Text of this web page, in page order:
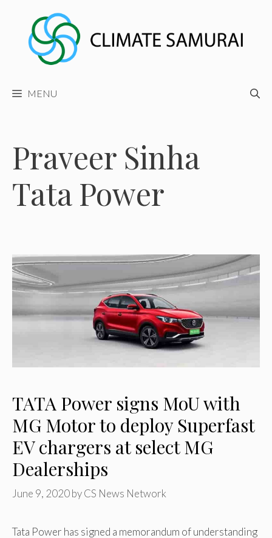
content
MENU
Praveer Sinha
Tata Power
TATA Power signs MoU with
MG Motor to deploy Superfast
EV chargers at select MG
Dealerships
June 9, 2020byCS News Network
Tata Power has signed a memorandum of understanding